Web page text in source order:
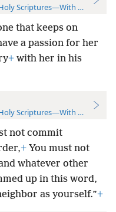
Scriptures—With References
that keeps on
a passion for her
+ with her in his
Scriptures—With References
not commit
+ You must not
whatever other
up in this word,
as yourself.”+